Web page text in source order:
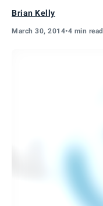
Brian Kelly
March 30, 2014•4 min read